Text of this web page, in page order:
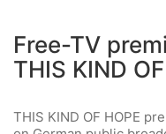
Free-TV
THIS KIND
THIS KIND OF HOPE